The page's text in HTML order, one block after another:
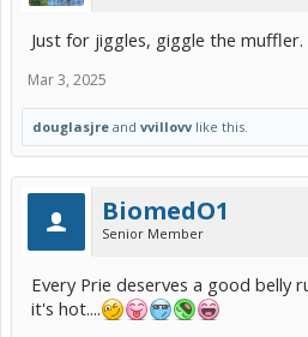
Just for jiggles, giggle the muffler.
Mar 3, 2025
douglasjre and vvillovv like this.
BiomedO1
Senior Member
Every Prie deserves a good belly
it's hot....